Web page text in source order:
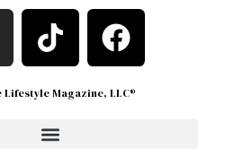
Lifestyle Magazine, LLC®